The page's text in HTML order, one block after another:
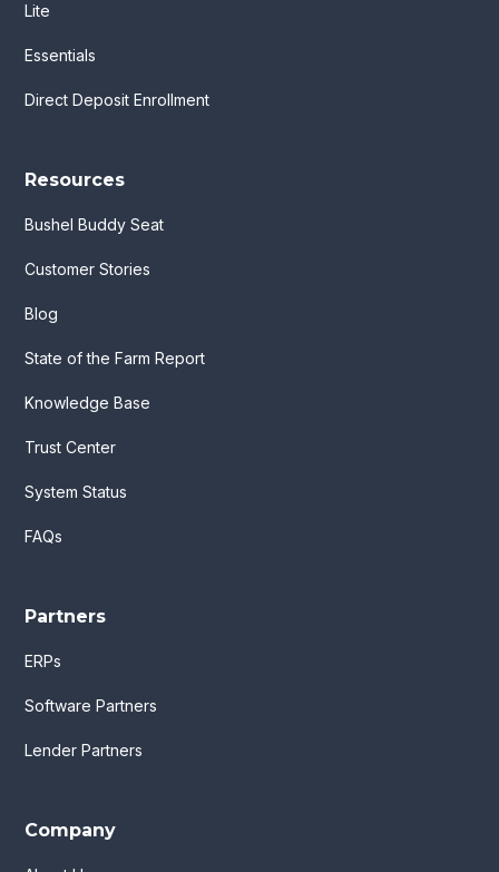
Lite
Essentials
Direct Deposit Enrollment
Resources
Bushel Buddy Seat
Customer Stories
Blog
State of the Farm Report
Knowledge Base
Trust Center
System Status
FAQs
Partners
ERPs
Software Partners
Lender Partners
Company